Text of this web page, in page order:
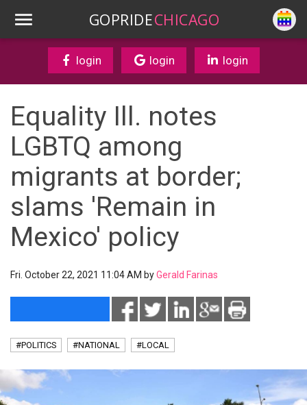
GOPRIDECHICAGO
login login login
Equality Ill. notes
LGBTQ among
migrants at border;
slams 'Remain in
Mexico' policy
Fri. October 22, 2021 11:04 AM byGerald Farinas
#POLITICS #NATIONAL #LOCAL